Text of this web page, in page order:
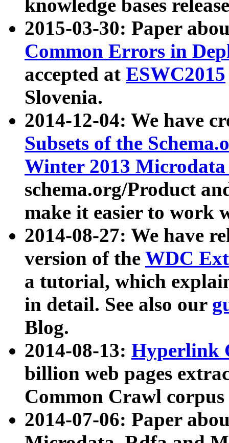
knowledge bases
2015-03-30: Paper
Common Errors in
accepted at ESWC2015
Slovenia.
2014-12-04: We have
Subsets of the
Winter 2013
schema.org/Product
make it easier to work
2014-08-27: We have
version of the WDC
a tutorial, which
in detail. See also our
Blog.
2014-08-13: Hyperlink
billion web pages
Common Crawl
2014-07-06: Paper